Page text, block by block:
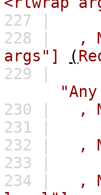
227 |
228 |
,
args"]
(
229 |
230 |
,
231 |
232 |
,
233 |
234 |
,